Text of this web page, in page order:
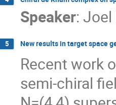
Speaker:Joel
5 New results in target space
Recent work
semi-chiral